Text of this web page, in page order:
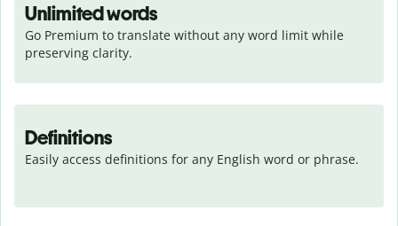
Unlimited words
Go Premium to translate without any word limit while
preserving clarity.
Definitions
Easily access definitions for any English word or phrase.